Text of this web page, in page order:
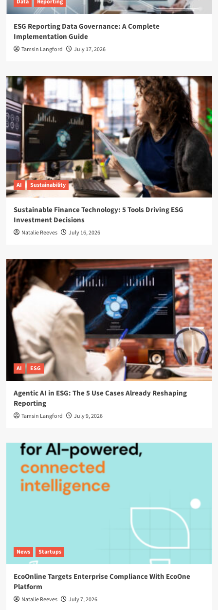
Data Reporting
ESG Reporting Data Governance: A Complete
Implementation Guide
Tamsin Langford July 17, 2026
AI Sustainability
Sustainable Finance Technology: 5 Tools Driving ESG
Investment Decisions
Natalie Reeves July 16, 2026
AI ESG
Agentic AI in ESG: The 5 Use Cases Already Reshaping
Reporting
Tamsin Langford July 9, 2026
News Startups
EcoOnline Targets Enterprise Compliance With EcoOne
Platform
Natalie Reeves July 7, 2026